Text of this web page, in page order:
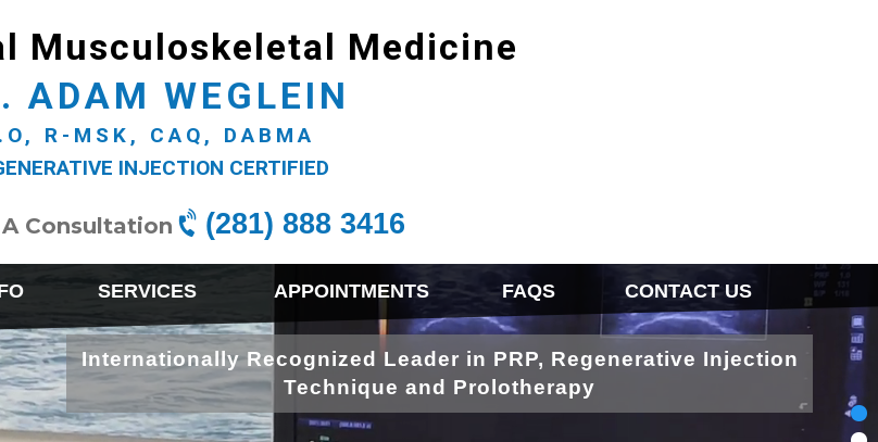
Musculoskeletal Medicine
ADAM WEGLEIN
R-MSK, CAQ, DABMA
INJECTION CERTIFIED
A Consultation (281) 888 3416
SERVICES APPOINTMENTS FAQS CONTACT US
Internationally Recognized Leader in PRP, Regenerative Injection
Technique and Prolotherapy